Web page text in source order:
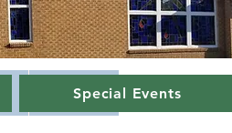
Contact
Special Events